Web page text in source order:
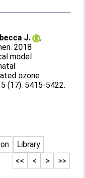
J.
;
. 2018
model
ozone
(17). 5415-5422.
Library
>>
>
<
<<